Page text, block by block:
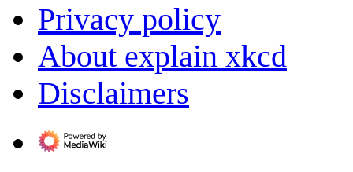
Privacy policy
About explain xkcd
Disclaimers